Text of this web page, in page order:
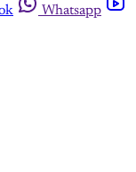
Whatsapp